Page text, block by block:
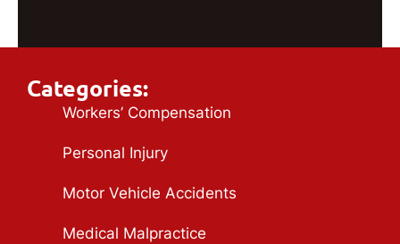
Categories:
Workers’ Compensation
Personal Injury
Motor Vehicle Accidents
Medical Malpractice